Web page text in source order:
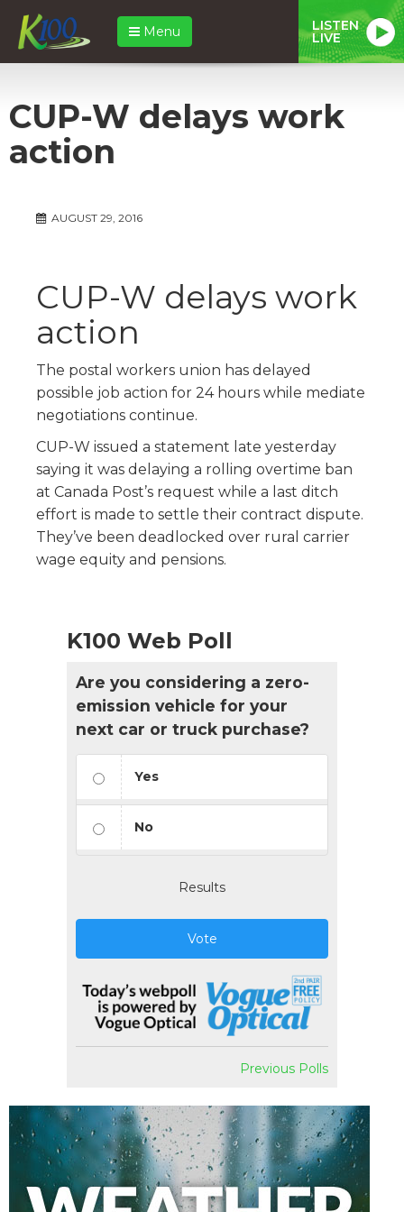
Menu LISTEN
LIVE
CUP-W delays work
action
AUGUST 29, 2016
CUP-W delays work
action
The postal workers union has delayed
possible job action for 24 hours while mediate
negotiations continue.
CUP-W issued a statement late yesterday
saying it was delaying a rolling overtime ban
at Canada Post’s request while a last ditch
effort is made to settle their contract dispute.
They’ve been deadlocked over rural carrier
wage equity and pensions.
K100 Web Poll
Are you considering a zero-
emission vehicle for your
next car or truck purchase?
Yes
No
Results
Vote
Previous Polls